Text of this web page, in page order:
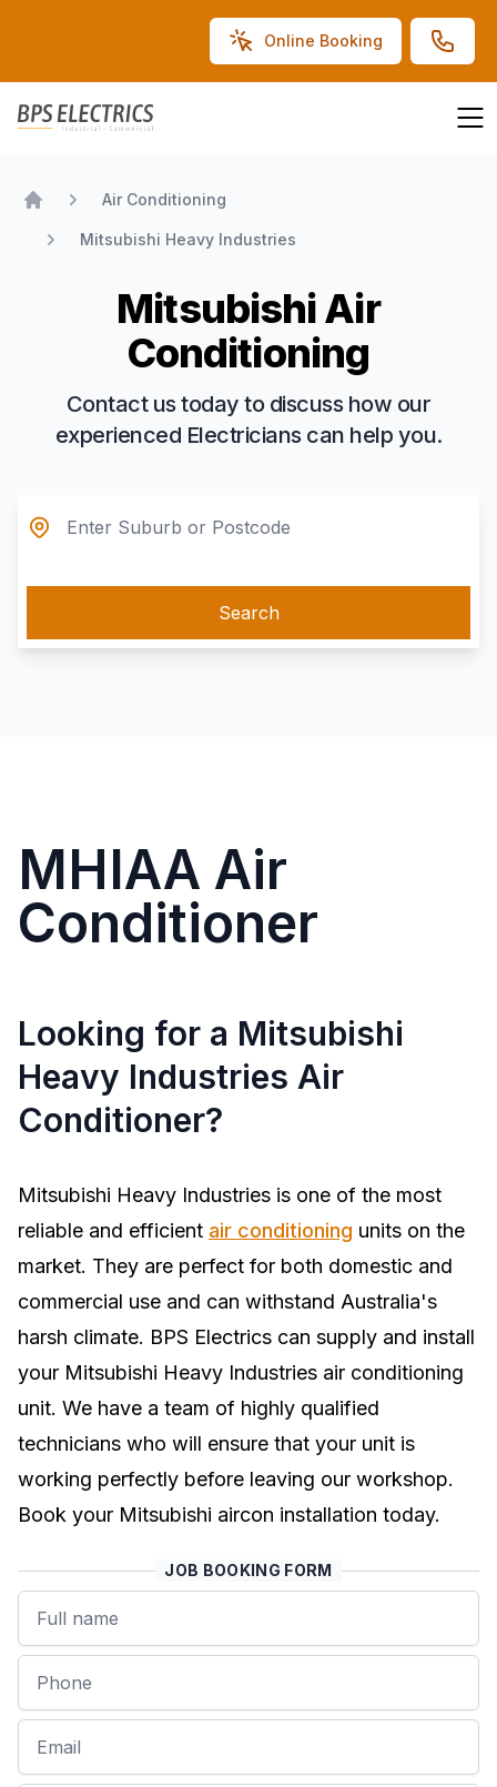
Online Booking
BPS Electrics
Air Conditioning
Mitsubishi Heavy Industries
Mitsubishi Air
Conditioning
Contact us today to discuss how our
experienced Electricians can help you.
Search
MHIAA Air
Conditioner
Looking for a Mitsubishi
Heavy Industries Air
Conditioner?
Mitsubishi Heavy Industries is one of the most
reliable and efficient air conditioning units on the
market. They are perfect for both domestic and
commercial use and can withstand Australia's
harsh climate. BPS Electrics can supply and install
your Mitsubishi Heavy Industries air conditioning
unit. We have a team of highly qualified
technicians who will ensure that your unit is
working perfectly before leaving our workshop.
Book your Mitsubishi aircon installation today.
JOB BOOKING FORM
Name
Phone
Email